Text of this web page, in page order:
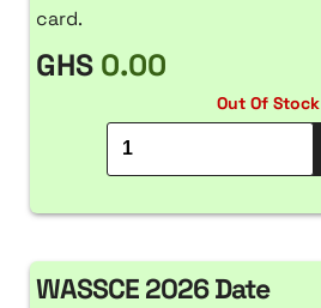
card.
GHS 0.00
Out Of Stock
WASSCE 2026 Date